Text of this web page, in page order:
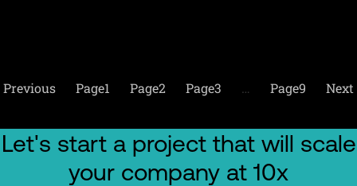
Previous Page1 Page2 Page3 … Page9 Next
Let's start a project that will scale
your company at 10x